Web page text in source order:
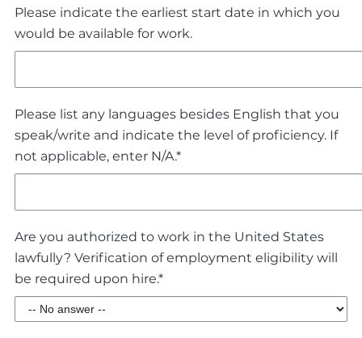
Please indicate the earliest start date in which you
would be available for work.
Please list any languages besides English that you
speak/write and indicate the level of proficiency. If
not applicable, enter N/A.*
Are you authorized to work in the United States
lawfully? Verification of employment eligibility will
be required upon hire.*